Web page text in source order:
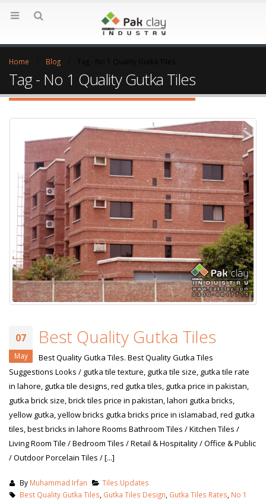
Home Blog
Tag - No 1 Quality Gutka Tiles
07
May
Best Quality Gutka Tiles
Best Quality Gutka Tiles. Best Quality Gutka Tiles
Suggestions Looks / gutka tile texture, gutka tile size, gutka tile rate
in lahore, gutka tile designs, red gutka tiles, gutka price in pakistan,
gutka brick size, brick tiles price in pakistan, lahori gutka bricks,
yellow gutka, yellow bricks gutka bricks price in islamabad, red gutka
tiles, best bricks in lahore Rooms Bathroom Tiles / Kitchen Tiles /
Living Room Tile / Bedroom Tiles / Retail & Hospitality / Office & Public
/ Outdoor Porcelain Tiles / [...]
By Muhammad Irfan
Tiles Updates
Best Quality Gutka Tiles, Gutka Tiles Design, Gutka Tiles Rates, No 1